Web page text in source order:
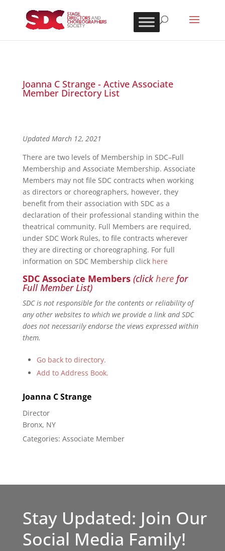
Joanna C Strange - Active Associate
Member Directory List
Updated March 12, 2021
There are two levels of Membership in SDC–Full
Membership and Associate Membership. Associate
Members may not file SDC contracts when working
as directors or choreographers, however, they
benefit from their association with SDC as a
declaration of their professional standing within the
theatrical community. Full Members are required,
under SDC Work Rules, to file contracts wherever
they are directing or choreographing. For full
information on SDC Membership click here
SDC Associate Members (clickherefor
Full Member List)
SDC is not responsible for the contents or reliability of
any other websites to which we provide a link and SDC
does not necessarily endorse the views expressed within
them.
Go back to directory.
Add to Address Book.
Joanna CStrange
Director
Bronx, NY
Categories: Associate Member
Stay Updated: Join Our
Social Media Family!